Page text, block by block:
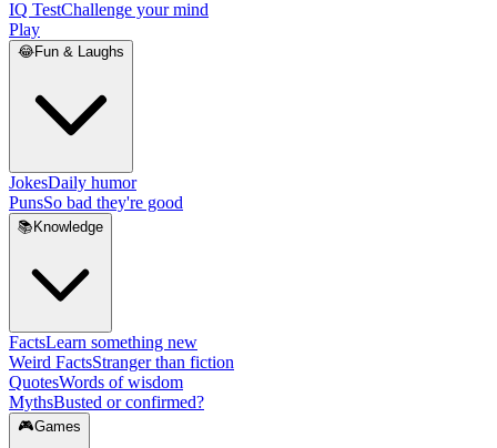
IQ TestChallenge your mind
Play
😂Fun & Laughs
JokesDaily humor
PunsSo bad they're good
📚 Knowledge
FactsLearn something new
Weird FactsStranger than fiction
QuotesWords of wisdom
MythsBusted or confirmed?
🎮Games